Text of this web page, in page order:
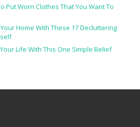
Put Worn Clothes That You Want To
Home With These 17 Decluttering
Life With This One Simple Belief